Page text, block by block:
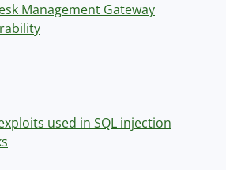
Management Gateway
used in SQL injection